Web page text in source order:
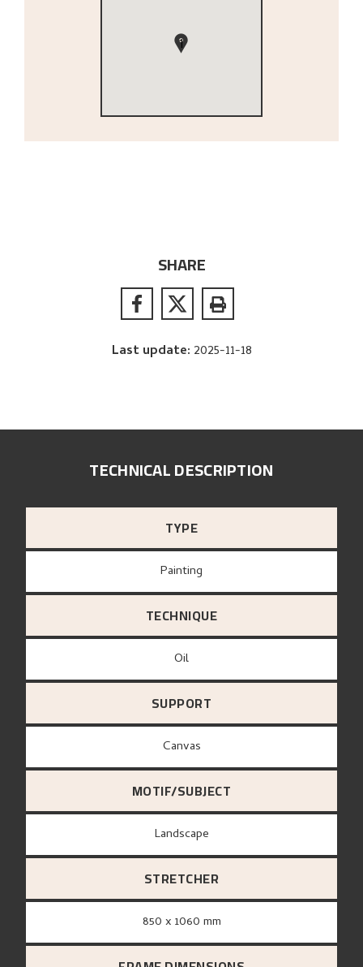
1
SHARE
Last update: 2025-11-18
TECHNICAL DESCRIPTION
TYPE
Painting
TECHNIQUE
Oil
SUPPORT
canvas
MOTIF/SUBJECT
Landscape
STRETCHER
850 x 1060 mm